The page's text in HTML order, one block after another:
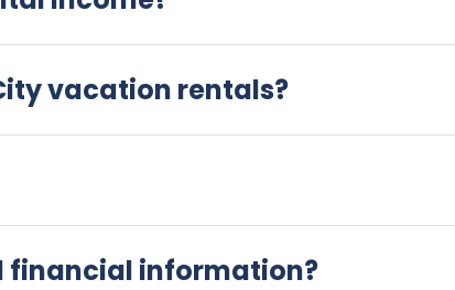
vacation rentals?
financial information?